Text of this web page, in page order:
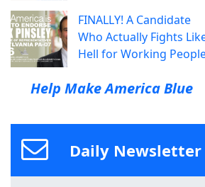
FINALLY! A Candidate
Who Actually Fights
Hell for Working
Help Make America Blue
Daily Newsletter